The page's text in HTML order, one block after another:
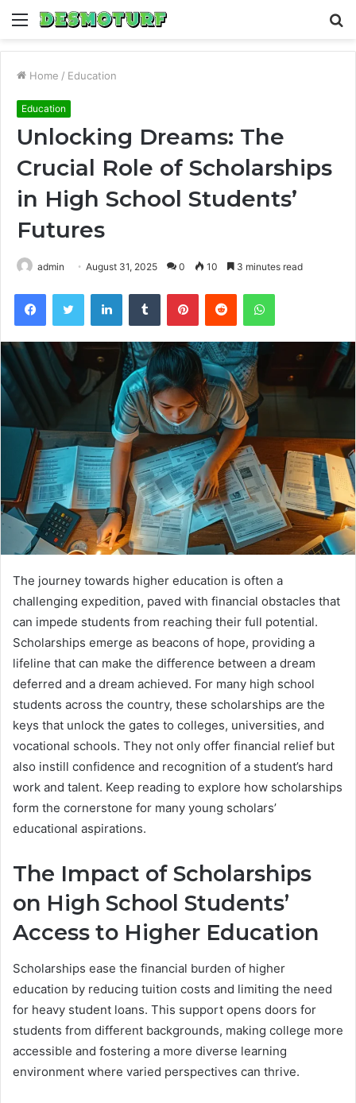
Menu
Home / Education
Education
Unlocking Dreams: The
Crucial Role of Scholarships
in High School Students’
Futures
admin August 31, 2025 0 10 3 minutes read
FacebookTwitter LinkedInTumblr PinterestReddit WhatsApp
The journey towards higher education is often a
challenging expedition, paved with financial obstacles that
can impede students from reaching their full potential.
Scholarships emerge as beacons of hope, providing a
lifeline that can make the difference between a dream
deferred and a dream achieved. For many high school
students across the country, these scholarships are the
keys that unlock the gates to colleges, universities, and
vocational schools. They not only offer financial relief but
also instill confidence and recognition of a student’s hard
work and talent. Keep reading to explore how scholarships
form the cornerstone for many young scholars’
educational aspirations.
The Impact of Scholarships
on High School Students’
Access to Higher Education
Scholarships ease the financial burden of higher
education by reducing tuition costs and limiting the need
for heavy student loans. This support opens doors for
students from different backgrounds, making college more
accessible and fostering a more diverse learning
environment where varied perspectives can thrive.